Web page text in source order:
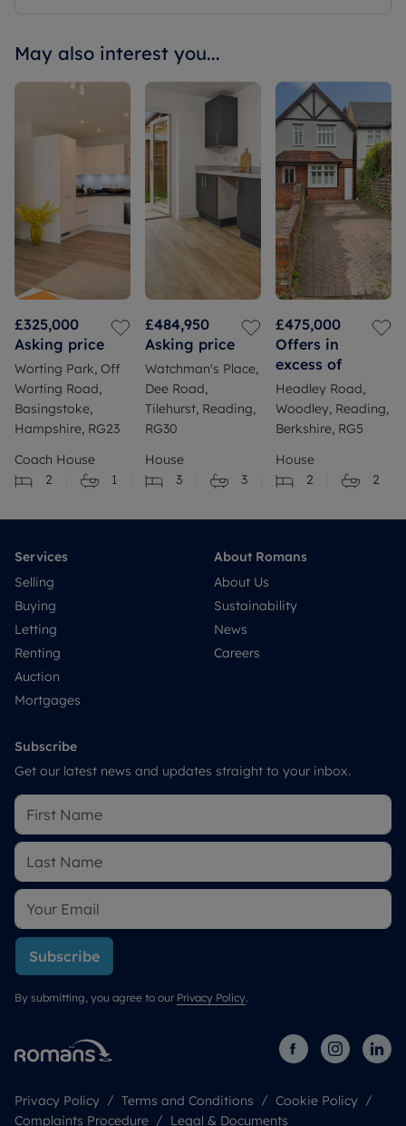
May also interest you...
£325,000
Asking price
Worting Park, Off
Worting Road,
Basingstoke,
Hampshire, RG23
Coach House
2
1
£484,950
Asking price
Watchman's Place,
Dee Road,
Tilehurst, Reading,
RG30
House
3
3
£475,000
Offers in
excess of
Headley Road,
Woodley, Reading,
Berkshire, RG5
House
2
2
Services
Selling
Buying
Letting
Renting
Auction
Mortgages
About Romans
About Us
Sustainability
News
Careers
Subscribe
Get our latest news and updates straight to your inbox.
Subscribe
By submitting, you agree to our Privacy Policy.
Privacy Policy Terms and Conditions
Cookie Policy
Complaints Procedure
Legal & Documents